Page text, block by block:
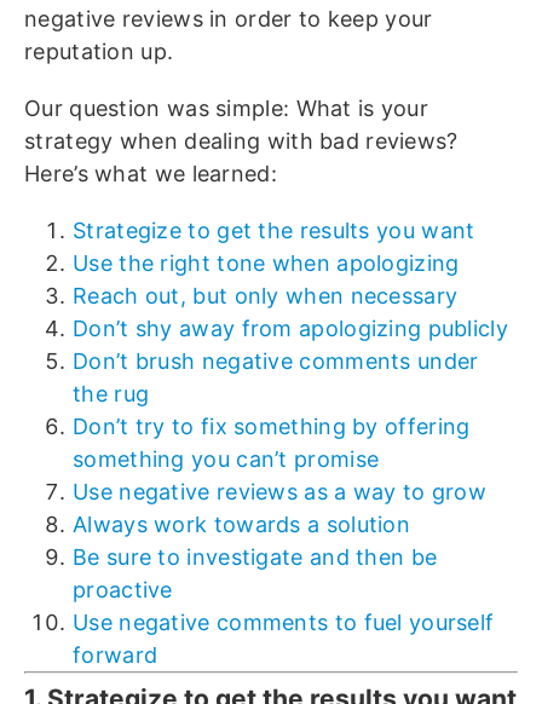
negative reviews in order to keep your
reputation up.
Our question was simple: What is your
strategy when dealing with bad reviews?
Here’s what we learned:
Strategize to get the results you want
Use the right tone when apologizing
Reach out, but only when necessary
Don’t shy away from apologizing publicly
Don’t brush negative comments under
the rug
Don’t try to fix something by offering
something you can’t promise
Use negative reviews as a way to grow
Always work towards a solution
Be sure to investigate and then be
proactive
Use negative comments to fuel yourself
forward